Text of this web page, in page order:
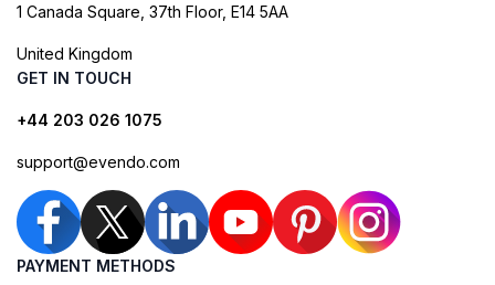
1 Canada Square, 37th Floor, E14 5AA
United Kingdom
GET IN TOUCH
+44 203 026 1075
support@evendo.com
PAYMENT METHODS